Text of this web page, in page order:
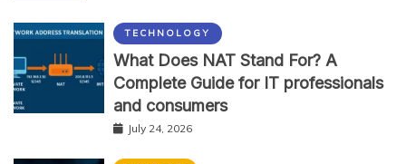
TECHNOLOGY
What Does NAT Stand For? A
Complete Guide for IT professionals
and consumers
July 24, 2026